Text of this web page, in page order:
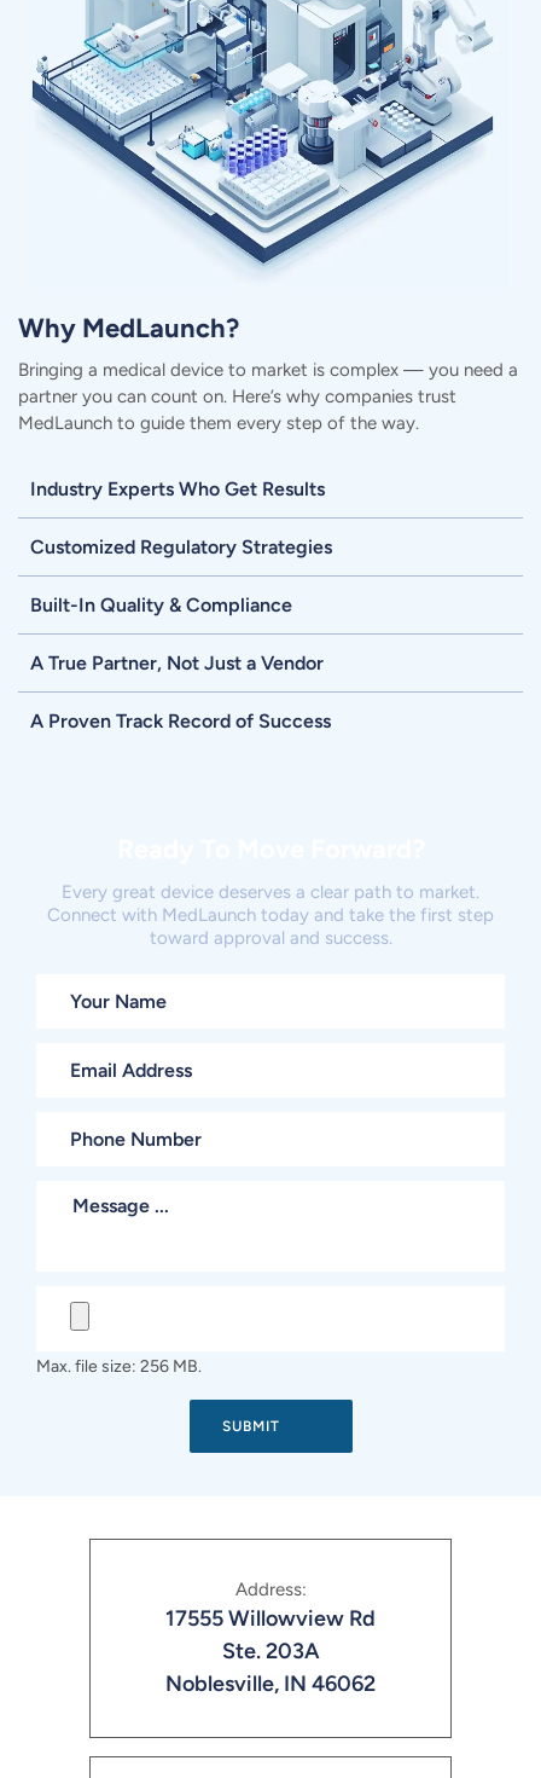
Why MedLaunch?
Bringing a medical device to market is complex — you need a
partner you can count on. Here’s why companies trust
MedLaunch to guide them every step of the way.
Industry Experts Who Get Results
Customized Regulatory Strategies
Built-In Quality & Compliance
A True Partner, Not Just a Vendor
A Proven Track Record of Success
Every great device deserves a clear path to market.
Connect with MedLaunch today and take the first step
toward approval and success.
Max. file size: 256 MB.
Address:
17555 Willowview Rd
Ste. 203A
Noblesville, IN 46062